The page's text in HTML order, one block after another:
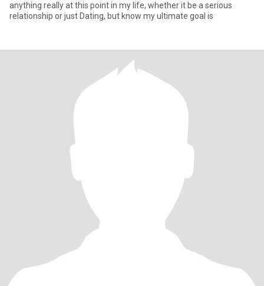
anything really at this point in my life, whether it be a serious
relationship or just Dating, but know my ultimate goal is